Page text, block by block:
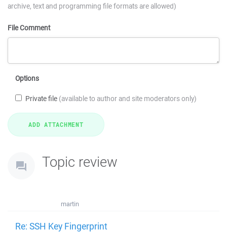
archive, text and programming file formats are allowed)
File Comment
Options
Private file (available to author and site moderators only)
Topic review
martin
Re: SSH Key Fingerprint